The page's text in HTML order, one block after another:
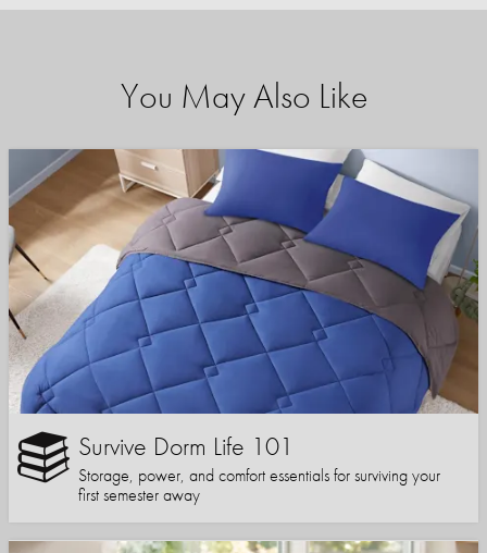
You May Also Like
Survive Dorm Life 101
Storage, power, and comfort essentials for surviving your
first semester away